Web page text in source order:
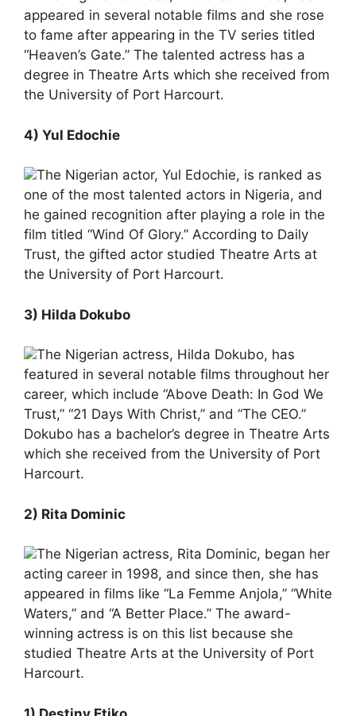
appeared in several notable films and she rose
to fame after appearing in the TV series titled
“Heaven’s Gate.” The talented actress has a
degree in Theatre Arts which she received from
the University of Port Harcourt.
4) Yul Edochie
The Nigerian actor, Yul Edochie, is ranked as
one of the most talented actors in Nigeria, and
he gained recognition after playing a role in the
film titled “Wind Of Glory.” According to Daily
Trust, the gifted actor studied Theatre Arts at
the University of Port Harcourt.
3) Hilda Dokubo
The Nigerian actress, Hilda Dokubo, has
featured in several notable films throughout her
career, which include “Above Death: In God We
Trust,” “21 Days With Christ,” and “The CEO.”
Dokubo has a bachelor’s degree in Theatre Arts
which she received from the University of Port
Harcourt.
2) Rita Dominic
The Nigerian actress, Rita Dominic, began her
acting career in 1998, and since then, she has
appeared in films like “La Femme Anjola,” “White
Waters,” and “A Better Place.” The award-
winning actress is on this list because she
studied Theatre Arts at the University of Port
Harcourt.